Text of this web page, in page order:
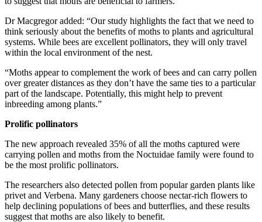
Dr Macgregor added: “Our study highlights the fact that we need to
think seriously about the benefits of moths to plants and agricultural
systems. While bees are excellent pollinators, they will only travel
within the local environment of the nest.
“Moths appear to complement the work of bees and can carry pollen
over greater distances as they don’t have the same ties to a particular
part of the landscape. Potentially, this might help to prevent
inbreeding among plants.”
Prolific pollinators
The new approach revealed 35% of all the moths captured were
carrying pollen and moths from the Noctuidae family were found to
be the most prolific pollinators.
The researchers also detected pollen from popular garden plants like
privet and Verbena. Many gardeners choose nectar-rich flowers to
help declining populations of bees and butterflies, and these results
suggest that moths are also likely to benefit.